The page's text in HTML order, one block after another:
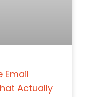
Email
Actually